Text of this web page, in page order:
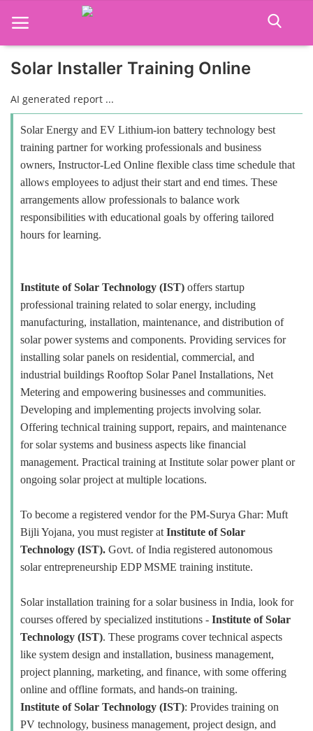
Home
Job Course
Business Course
Consultancy Services
Solar Installer Training Online
AI generated report ...
Solar Energy and EV Lithium-ion battery technology best
training partner for working professionals and business
owners, Instructor-Led Online flexible class time schedule that
allows employees to adjust their start and end times. These
arrangements allow professionals to balance work
responsibilities with educational goals by offering tailored
hours for learning.
Institute of Solar Technology (IST) offers startup
professional training related to solar energy, including
manufacturing, installation, maintenance, and distribution of
solar power systems and components. Providing services for
installing solar panels on residential, commercial, and
industrial buildings Rooftop Solar Panel Installations, Net
Metering and empowering businesses and communities.
Developing and implementing projects involving solar.
Offering technical training support, repairs, and maintenance
for solar systems and business aspects like financial
management. Practical training at Institute solar power plant or
ongoing solar project at multiple locations.
To become a registered vendor for the PM-Surya Ghar: Muft
Bijli Yojana, you must register at Institute of Solar
Technology (IST). Govt. of India registered autonomous
solar entrepreneurship EDP MSME training institute.
Solar installation training for a solar business in India, look for
courses offered by specialized institutions - Institute of Solar
Technology (IST). These programs cover technical aspects
like system design and installation, business management,
project planning, marketing, and finance, with some offering
online and offline formats, and hands-on training.
Institute of Solar Technology (IST): Provides training on
PV technology, business management, project design, and